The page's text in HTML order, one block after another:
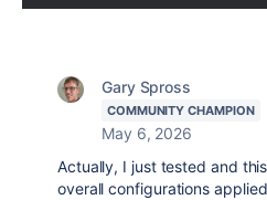
Gary Spross
COMMUNITY CHAMPION
May 6, 2026
Actually, I just tested and
overall configurations